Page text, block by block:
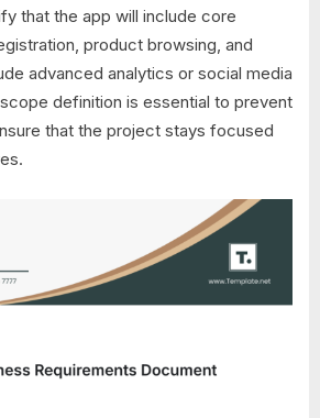
that the app will include core
product browsing, and
advanced analytics or social media
definition is essential to prevent
that the project stays focused